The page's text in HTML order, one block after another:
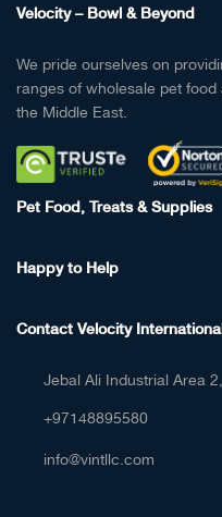
Velocity – Bowl & Beyond
We pride ourselves on
ranges of wholesale pet
the Middle East.
Pet Food, Treats & Supplies
Happy to Help
Contact Velocity
Jebal Ali Industrial Area
+97148895580
info@vintllc.com